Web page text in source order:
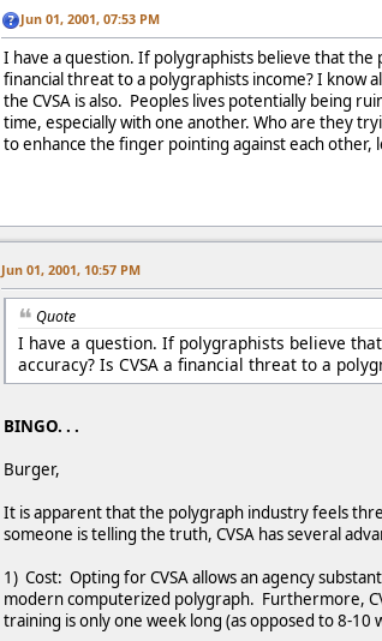
Jun 01, 2001, 07:53 PM
I have a question. If polygraphists believe that the
financial threat to a polygraphists income? I know
the CVSA is also. Peoples lives potentially being
time, especially with one another. Who are they
to enhance the finger pointing against each
Jun 01, 2001, 10:57 PM
Quote
I have a question. If polygraphists believe
accuracy? Is CVSA a financial threat to a
BINGO. . .
Burger,
It is apparent that the polygraph industry feels
someone is telling the truth, CVSA has several
1) Cost: Opting for CVSA allows an agency
modern computerized polygraph. Furthermore,
training is only one week long (as opposed to 8-10